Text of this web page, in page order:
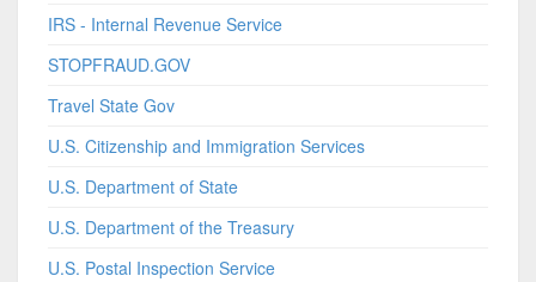
IRS - Internal Revenue Service
STOPFRAUD.GOV
Travel State Gov
U.S. Citizenship and Immigration Services
U.S. Department of State
U.S. Department of the Treasury
U.S. Postal Inspection Service